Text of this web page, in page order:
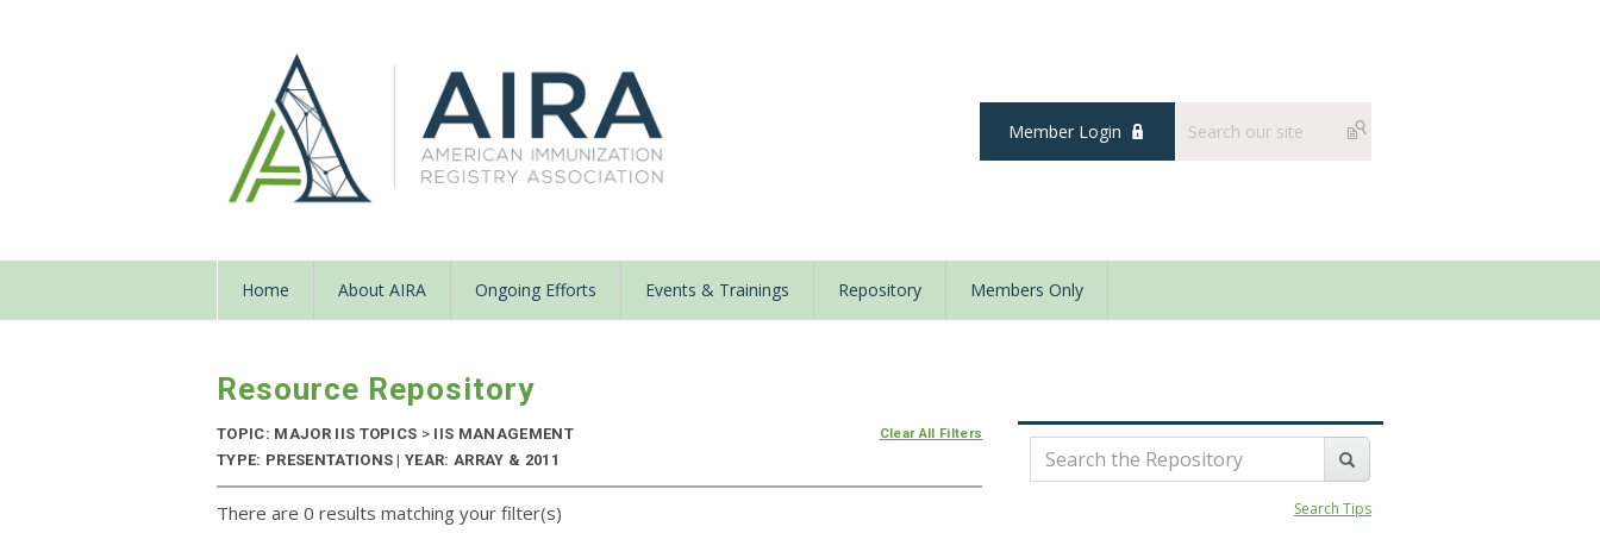
Member Login
Home About AIRA Ongoing Efforts Events & Trainings Repository Members Only
Resource Repository
TOPIC: MAJOR IIS TOPICS > IIS MANAGEMENT
TYPE: PRESENTATIONS | YEAR: ARRAY & 2011
Clear All Filters
There are 0 results matching your filter(s) Search Tips